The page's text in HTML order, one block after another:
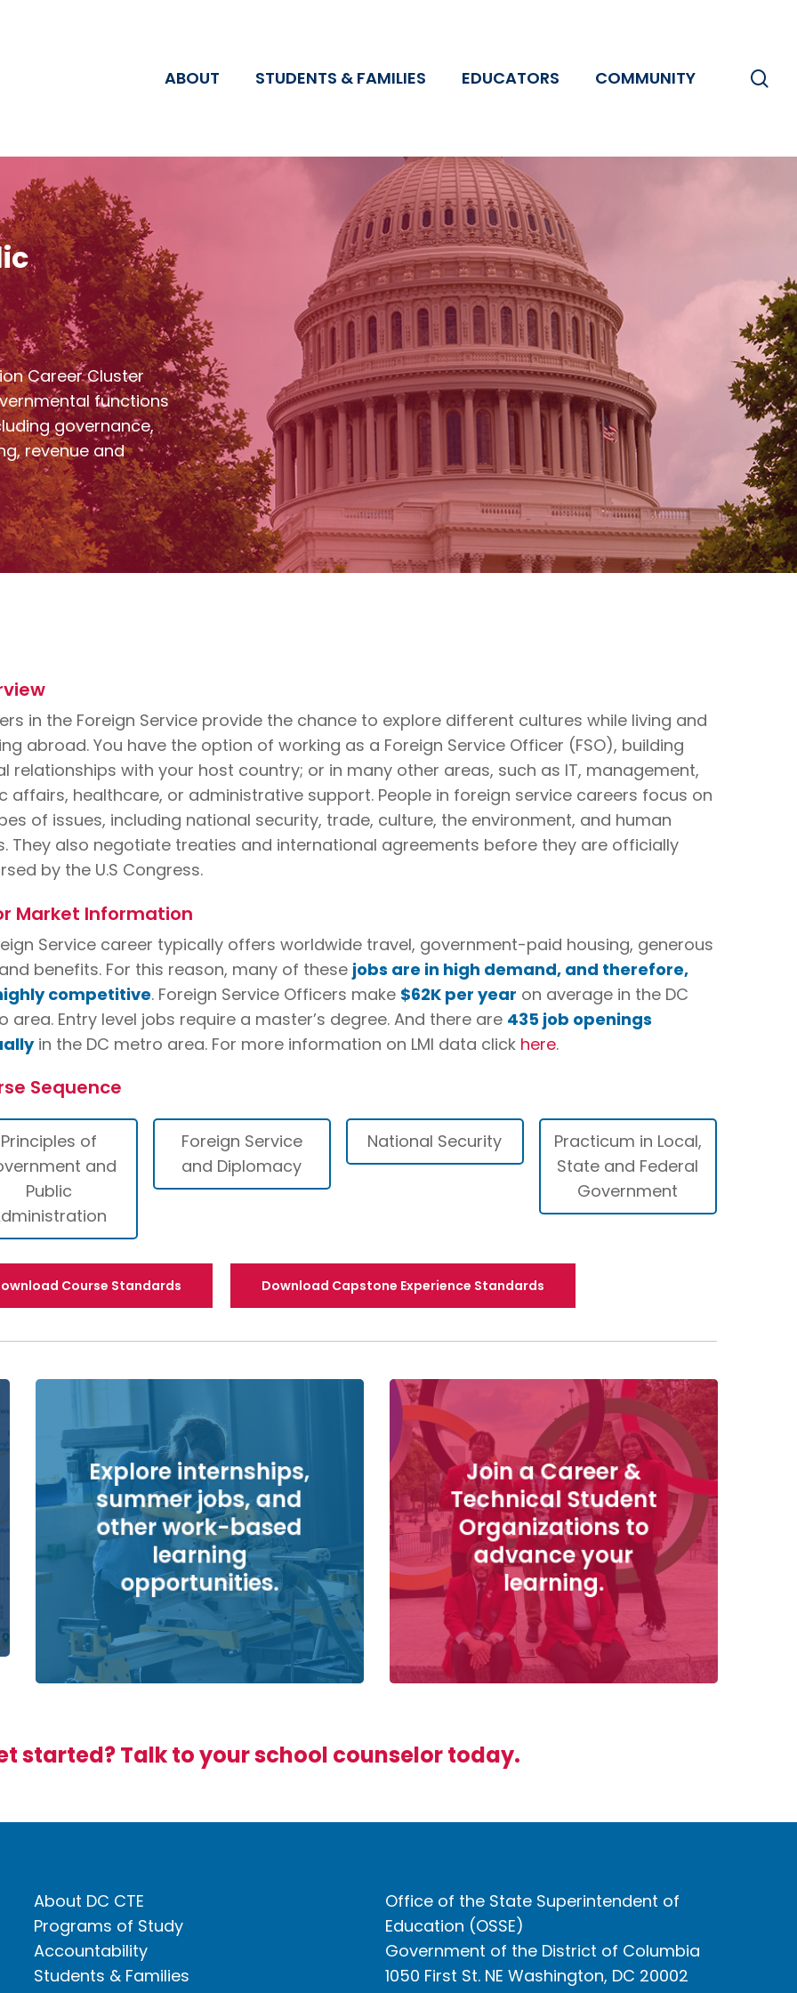
ABOUT STUDENTS & FAMILIES EDUCATORS COMMUNITY
Career Cluster
functions
governance,
revenue and
in the Foreign Service provide the chance to explore different cultures while living and
abroad. You have the option of working as a Foreign Service Officer (FSO), building
relationships with your host country; or in many other areas, such as IT, management,
affairs, healthcare, or administrative support. People in foreign service careers focus on
of issues, including national security, trade, culture, the environment, and human
They also negotiate treaties and international agreements before they are officially
by the U.S Congress.
Market Information
Service career typically offers worldwide travel, government-paid housing, generous
benefits. For this reason, many of these jobs are in high demand, and therefore,
competitive. Foreign Service Officers make $62K per year on average in the DC
area. Entry level jobs require a master’s degree. And there are 435 job openings
in the DC metro area. For more information on LMI data click here.
Sequence
Principles of
and
Public
Foreign Service
and Diplomacy
National Security
Practicum in Local,
State and Federal
Government
Course Standards Download Capstone Experience Standards
Explore internships,
summer jobs, and
other work-based
learning
opportunities.
Join a Career &
Technical Student
Organizations to
advance your
learning.
started? Talk to your school counselor today.
About DC CTE
Programs of Study
Accountability
Students & Families
Office of the State Superintendent of
Education (OSSE)
Government of the District of Columbia
1050 First St. NE Washington, DC 20002